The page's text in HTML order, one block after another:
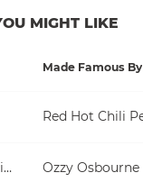
MIGHT LIKE
Made Famous By
Mama, I'm Coming Home Ozzy Osbourne